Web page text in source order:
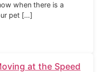
when there is a
pet […]
at the Speed